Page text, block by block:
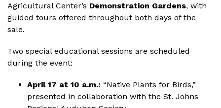
Agricultural Center’s Demonstration Gardens, with
guided tours offered throughout both days of the
sale.
Two special educational sessions are scheduled
during the event:
April 17 at 10 a.m.: “Native Plants for Birds,”
presented in collaboration with the St. Johns